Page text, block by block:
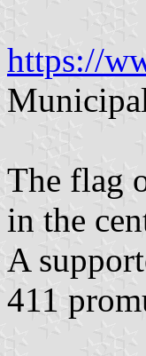
https://
The flag
in the
A
411